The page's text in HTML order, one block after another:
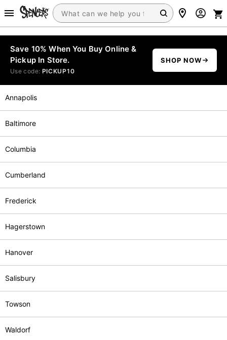
Save 10% When You Buy Online &
Pickup In Store.
Use code: PICKUP10
SHOP NOW
Annapolis
Baltimore
Columbia
Cumberland
Frederick
Hagerstown
Hanover
Salisbury
Towson
Waldorf